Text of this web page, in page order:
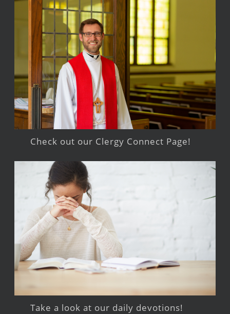
Check out our Clergy Connect Page!
Take a look at our daily devotions!